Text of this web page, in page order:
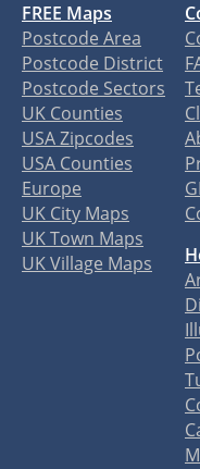
FREE Maps
Postcode Area
Postcode District
Postcode Sectors
UK Counties
USA Zipcodes
USA Counties
Europe
UK City Maps
UK Town Maps
UK Village Maps